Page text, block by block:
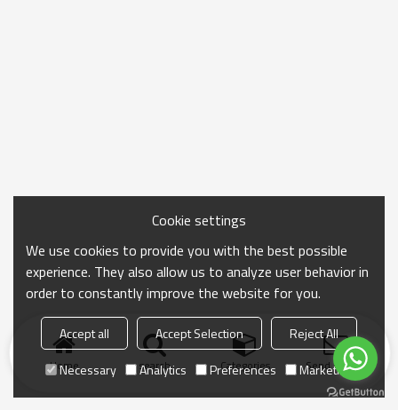
Home search Categories Send Inquiry
Cookie settings
We use cookies to provide you with the best possible
experience. They also allow us to analyze user behavior in
order to constantly improve the website for you.
Accept all Accept Selection
Reject All
Necessary
Analytics Preferences Marketing